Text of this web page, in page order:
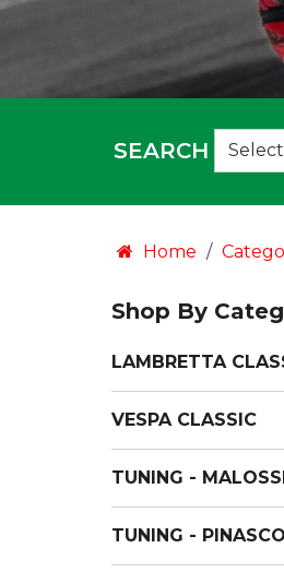
SEARCH
Home
Shop By
LAMBRETTA
VESPA CLASSIC
TUNING -
TUNING - PINASCO